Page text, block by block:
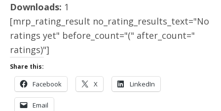
Downloads: 1
[mrp_rating_result no_rating_results_text="No
ratings yet" before_count="(" after_count="
ratings)"]
Share this:
Facebook X LinkedIn
Email